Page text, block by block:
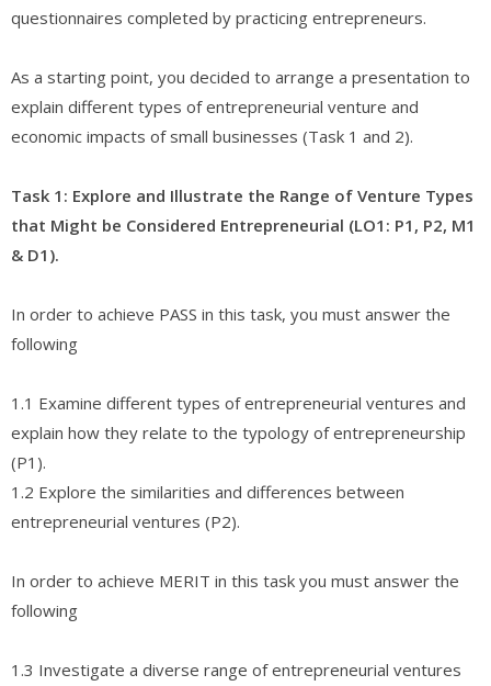
questionnaires completed by practicing entrepreneurs.
As a starting point, you decided to arrange a presentation to
explain different types of entrepreneurial venture and
economic impacts of small businesses (Task 1 and 2).
Task 1: Explore and Illustrate the Range of Venture Types
that Might be Considered Entrepreneurial (LO1: P1, P2, M1
& D1).
In order to achieve PASS in this task, you must answer the
following
1.1 Examine different types of entrepreneurial ventures and
explain how they relate to the typology of entrepreneurship
(P1).
1.2 Explore the similarities and differences between
entrepreneurial ventures (P2).
In order to achieve MERIT in this task you must answer the
following
1.3 Investigate a diverse range of entrepreneurial ventures